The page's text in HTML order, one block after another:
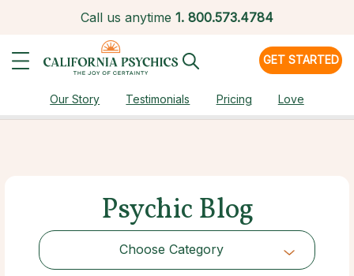
Call us anytime 1. 800.573.4784
GET STARTED
Our Story Testimonials Pricing Love
Psychic Blog
Choose Category
Choose Category